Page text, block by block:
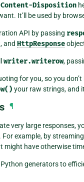
Content-Disposition
It’ll be used by
API by passing
and HttpResponse
writer.writerow,
for you, so you
your raw strings, and
¶
very large responses,
For example, by
have otherwise
generators to